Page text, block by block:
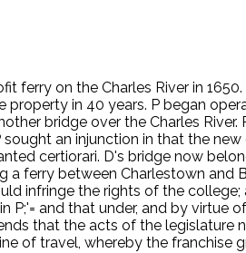
on the Charles River in
in 40 years. P began
bridge over the Charles
an injunction in that the
certiorari. D's bridge now
ferry between Charlestown and
infringe the rights of the
and that under, and by
that the acts of the
of travel, whereby the